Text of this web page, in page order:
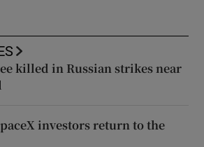
killed in Russian strikes near
investors return to the